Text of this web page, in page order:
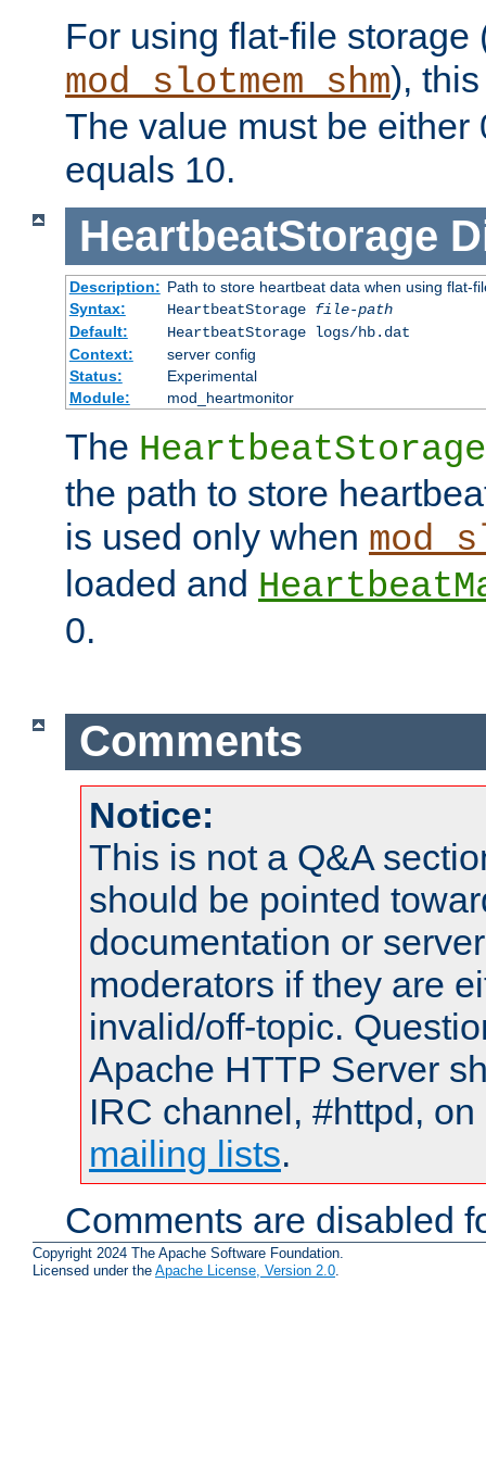
For using flat-file storage
mod_slotmem_shm),
The value must be either
equals 10.
HeartbeatStorage
Description: Path to store heartbeat data when using flat-
Syntax:
HeartbeatStorage file-path
Default:
HeartbeatStorage logs/hb.dat
Context:
server config
Status:
Experimental
Module:
mod_heartmonitor
The HeartbeatStorage
the path to store
is used only when
loaded and
0.
Comments
Notice:
This is not a Q&A
should be pointed
documentation or
moderators if they are
invalid/off-topic.
Apache HTTP Server
IRC channel, #httpd,
mailing lists.
Comments are disabled
Copyright 2024 The Apache Software Foundation.
Licensed under the Apache License, Version 2.0.